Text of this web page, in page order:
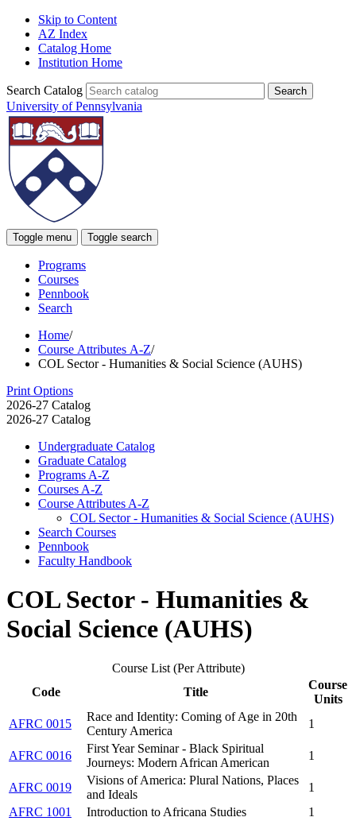
Skip to Content
AZ Index
Catalog Home
Institution Home
Search Catalog
University of Pennsylvania
Toggle menu Toggle search
Programs
Courses
Pennbook
Search
Home/
Course Attributes A-Z/
COL Sector - Humanities & Social Science (AUHS)
Print Options
2026-27 Catalog
2026-27 Catalog
Undergraduate Catalog
Graduate Catalog
Programs A-​Z
Courses A-​Z
Course Attributes A-​Z
COL Sector -​ Humanities &​ Social Science (AUHS)
Search Courses
Pennbook
Faculty Handbook
COL Sector - Humanities &
Social Science (AUHS)
Course List (Per Attribute)
Code
Title
Course
Units
AFRC 0015
Race and Identity: Coming of Age in 20th
Century America
1
AFRC 0016
First Year Seminar - Black Spiritual
Journeys: Modern African American
1
AFRC 0019
Visions of America: Plural Nations, Places
and Ideals
1
AFRC 1001
Introduction to Africana Studies
1